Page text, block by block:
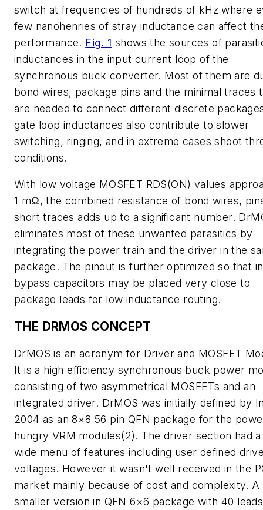
switch at frequencies of hundreds of kHz where
few nanohenries of stray inductance can affect
performance. Fig. 1 shows the sources of
inductances in the input current loop of the
synchronous buck converter. Most of them are
bond wires, package pins and the minimal traces
are needed to connect different discrete
gate loop inductances also contribute to slower
switching, ringing, and in extreme cases shoot
conditions.
With low voltage MOSFET RDS(ON) values
1 mΩ, the combined resistance of bond wires,
short traces adds up to a significant number.
eliminates most of these unwanted parasitics by
integrating the power train and the driver in the
package. The pinout is further optimized so that
bypass capacitors may be placed very close to
package leads for low inductance routing.
THE DRMOS CONCEPT
DrMOS is an acronym for Driver and MOSFET
It is a high efficiency synchronous buck power
consisting of two asymmetrical MOSFETs and an
integrated driver. DrMOS was initially defined by
2004 as an 8×8 56 pin QFN package for the
hungry VRM modules(2). The driver section had
wide menu of features including user defined
voltages. However it wasn't well received in the
market mainly because of cost and complexity. A
smaller version in QFN 6×6 package with 40